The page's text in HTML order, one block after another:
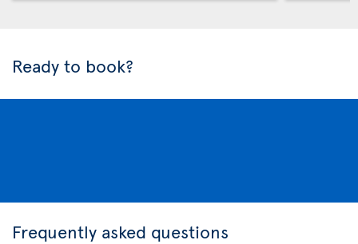
Ready to book?
Frequently asked questions